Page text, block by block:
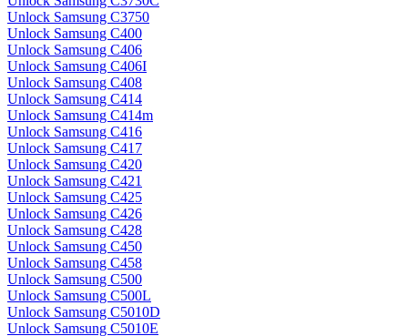
Unlock Samsung C3750
Unlock Samsung C400
Unlock Samsung C406
Unlock Samsung C406I
Unlock Samsung C408
Unlock Samsung C414
Unlock Samsung C414m
Unlock Samsung C416
Unlock Samsung C417
Unlock Samsung C420
Unlock Samsung C421
Unlock Samsung C425
Unlock Samsung C426
Unlock Samsung C428
Unlock Samsung C450
Unlock Samsung C458
Unlock Samsung C500
Unlock Samsung C500L
Unlock Samsung C5010D
Unlock Samsung C5010E